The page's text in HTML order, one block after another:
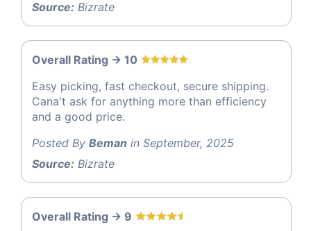
Source: Bizrate
Overall Rating -> 10
Easy picking, fast checkout, secure shipping.
Cana't ask for anything more than efficiency
and a good price.
Posted By Beman in September, 2025
Source: Bizrate
Overall Rating -> 9